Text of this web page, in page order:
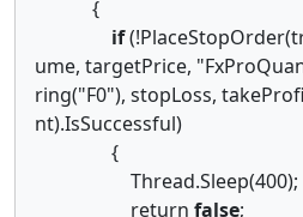
{
if
ume, targetPrice,
ring("F0"), stopLoss,
nt).IsSuccessful)
{
Thread.Sleep(400);
return false;